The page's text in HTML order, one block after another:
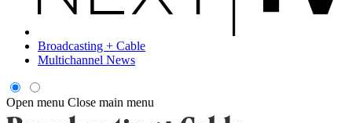
Broadcasting + Cable
Multichannel News
Open menu Close main menu